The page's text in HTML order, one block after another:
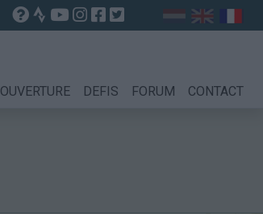
OUVERTURE DEFIS FORUM CONTACT